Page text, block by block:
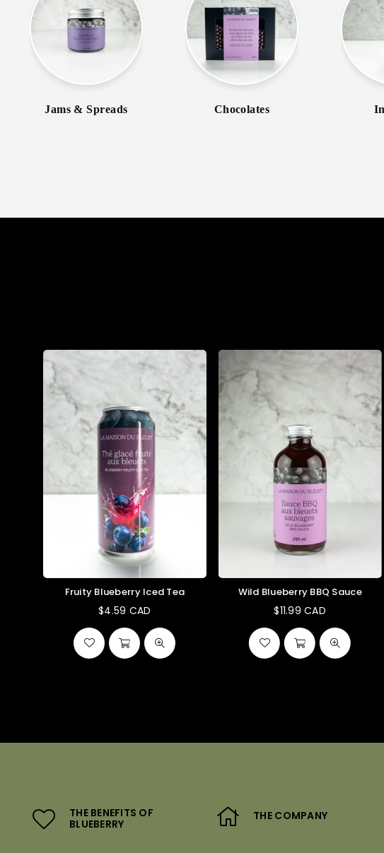
Jams & Spreads Chocolates
Fruity Blueberry Iced Tea
Regular
price
$4.59 CAD
Wild Blueberry BBQ Sauce
Regular
price
$11.99 CAD
THE BENEFITS OF
BLUEBERRY
THE COMPANY